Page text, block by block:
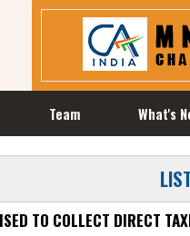
Team What's
TO COLLECT DIRECT